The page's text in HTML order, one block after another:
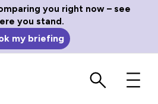
you right now – see
you stand.
my briefing